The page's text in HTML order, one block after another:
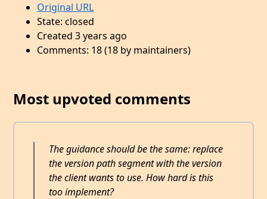
Original URL
State: closed
Created 3 years ago
Comments: 18 (18 by maintainers)
Most upvoted comments
The guidance should be the same: replace
the version path segment with the version
the client wants to use. How hard is this
too implement?